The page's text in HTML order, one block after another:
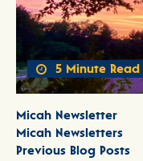
5 Minute Read
Micah Newsletter
Micah Newsletters
Previous Blog Posts